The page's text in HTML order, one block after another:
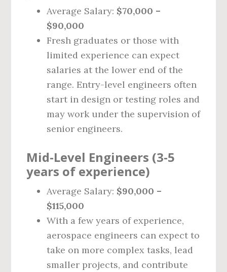
Average Salary: $70,000 –
$90,000
Fresh graduates or those with
limited experience can expect
salaries at the lower end of the
range. Entry-level engineers often
start in design or testing roles and
may work under the supervision of
senior engineers.
Mid-Level Engineers (3-5
years of experience)
Average Salary: $90,000 –
$115,000
With a few years of experience,
aerospace engineers can expect to
take on more complex tasks, lead
smaller projects, and contribute